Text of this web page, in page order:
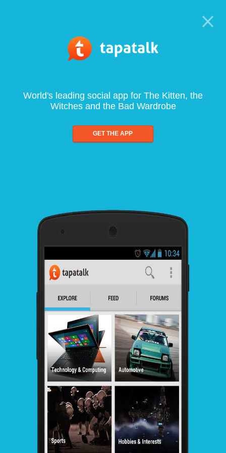
World's leading social app for The Kitten, the
Witches and the Bad Wardrobe
GET THE APP